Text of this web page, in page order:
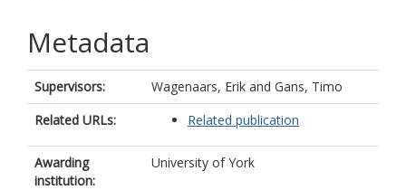
Metadata
Supervisors: Wagenaars, Erik and Gans, Timo
Related URLs:
Related publication
Awarding
institution:
University of York